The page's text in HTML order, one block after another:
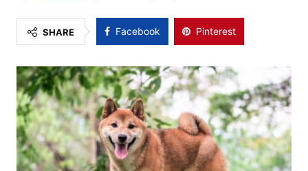
SHARE Facebook Pinterest